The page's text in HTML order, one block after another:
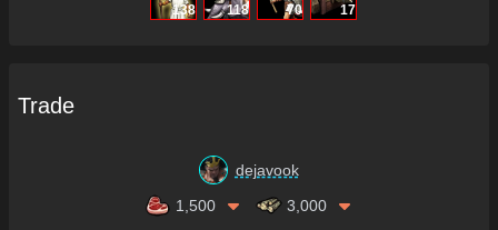
138 118 70 17
Trade
dejavook
1,500
3,000